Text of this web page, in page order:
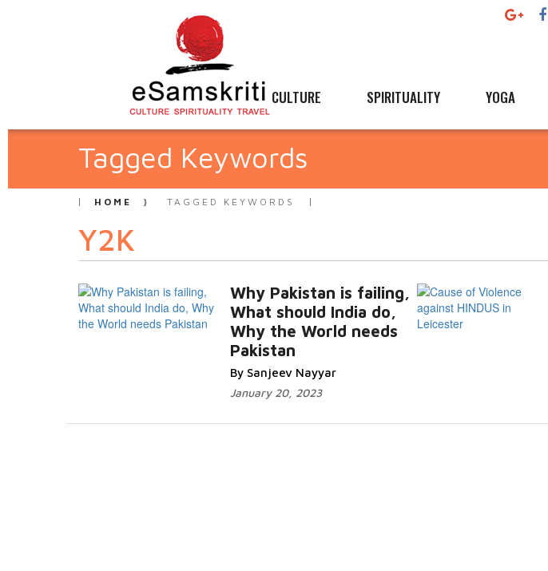
CULTURE SPIRITUALITY YOGA
Tagged Keywords
HOME TAGGED KEYWORDS
Y2K
Why Pakistan is failing,
What should India do,
Why the World needs
Pakistan
By Sanjeev Nayyar
January 20, 2023